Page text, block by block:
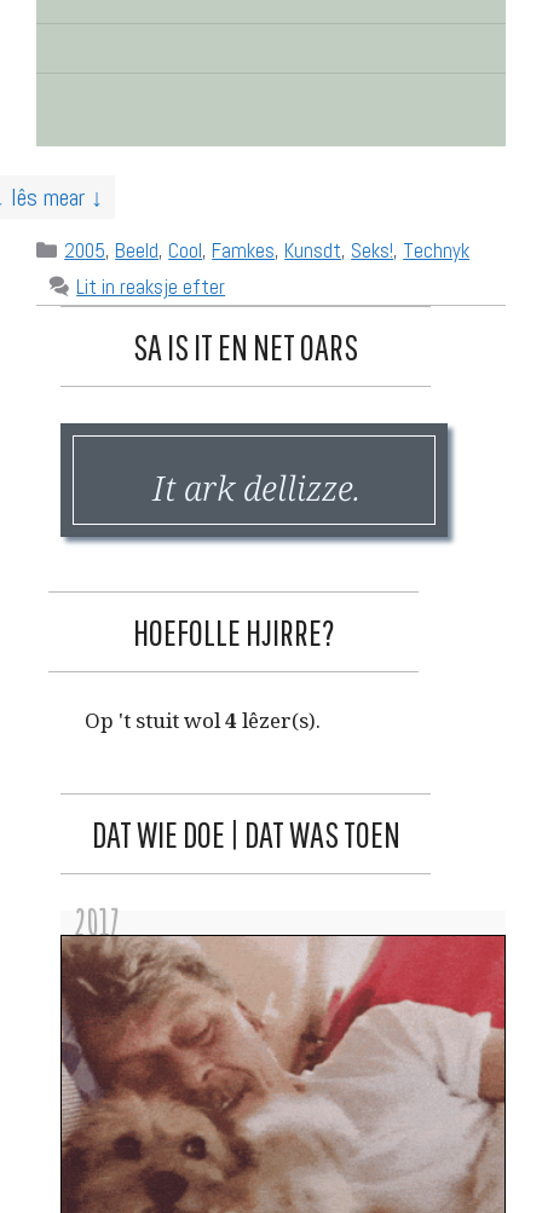
lês mear ↓
Categories
2005, Beeld, Cool, Famkes, Kunsdt, Seks!, Technyk
Lit in reaksje efter
SA IS IT EN NET OARS
It ark dellizze.
HOEFOLLE HJIRRE?
Op 't stuit wol4lêzer(s).
DAT WIE DOE | DAT WAS TOEN
2017